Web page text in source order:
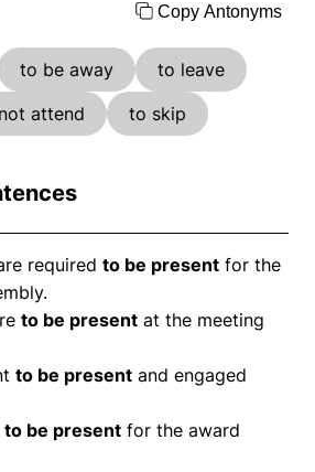
Copy Antonyms
to be away
to leave
attend to skip
required to be present for the
to be present at the meeting
to be present and engaged
to be present for the award